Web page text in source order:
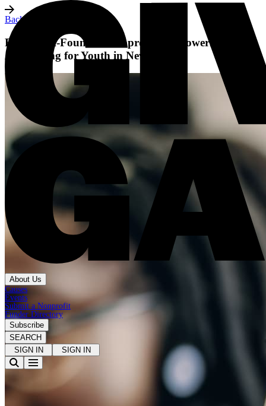
About Us
Causes
Events
Submit a Nonprofit
Funder Directory
Subscribe
SEARCH
SIGN IN
SIGN IN
Back to all posts
Five Black-Founded Nonprofits Empowering and
Advocating for Youth in Nevada